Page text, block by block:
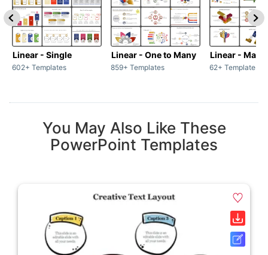
Linear - Single
602+ Templates
Linear - One to Many
859+ Templates
Linear - Many
62+ Templates
You May Also Like These
PowerPoint Templates